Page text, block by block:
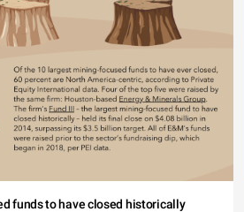
funds to have closed historically